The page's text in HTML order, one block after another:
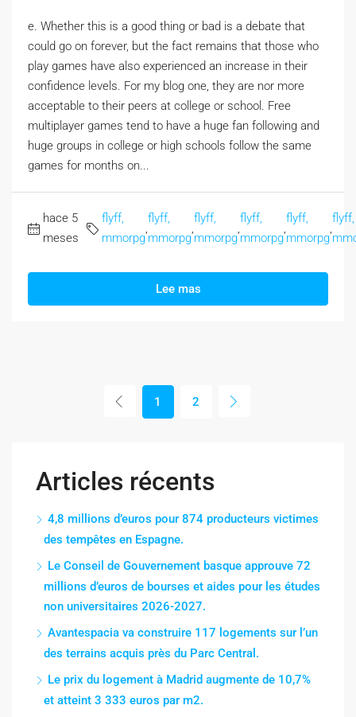
e. Whether this is a good thing or bad is a debate that
could go on forever, but the fact remains that those who
play games have also experienced an increase in their
confidence levels. For my blog one, they are nor more
acceptable to their peers at college or school. Free
multiplayer games tend to have a huge fan following and
huge groups in college or high schools follow the same
games for months on...
hace 5
meses
flyff,
mmorpg
flyff,
mmorpg
flyff,
mmorpg
flyff,
mmorpg
flyff,
mmorpg
flyff,
Lee mas
1 2
Articles récents
4,8 millions d’euros pour 874 producteurs victimes
des tempêtes en Espagne.
Le Conseil de Gouvernement basque approuve 72
millions d’euros de bourses et aides pour les études
non universitaires 2026-2027.
Avantespacia va construire 117 logements sur l’un
des terrains acquis près du Parc Central.
Le prix du logement à Madrid augmente de 10,7%
et atteint 3 333 euros par m2.